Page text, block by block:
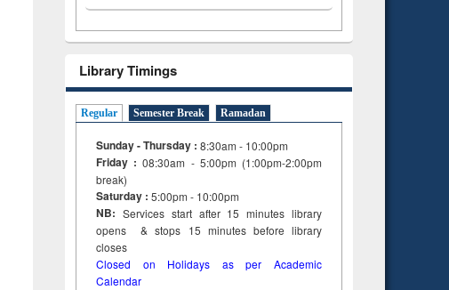
Library Timings
Regular Semester Break Ramadan
Sunday - Thursday : 8:30am - 10:00pm
Friday :08:30am - 5:00pm (1:00pm-2:00pm
break)
Saturday : 5:00pm - 10:00pm
NB: Services start after 15minuteslibrary
opens & stops 15 minutes before library
closes
Closed on Holidays as per Academic
Calendar